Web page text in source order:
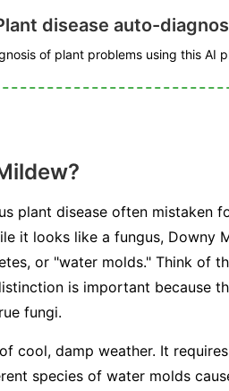
disease auto-
of plant problems using this AI
plant disease often mistaken
it looks like a fungus, Downy
or "water molds." Think of
is important because
fungi.
cool, damp weather. It
species of water molds